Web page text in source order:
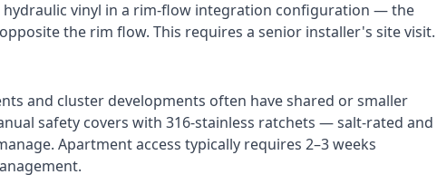
hydraulic vinyl in a rim-flow integration configuration — the
the rim flow. This requires a senior installer's site visit.
and cluster developments often have shared or smaller
safety covers with 316-stainless ratchets — salt-rated and
Apartment access typically requires 2–3 weeks